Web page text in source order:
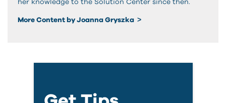
her knowledge to the Solution Center since then.
More Content by Joanna Gryszka